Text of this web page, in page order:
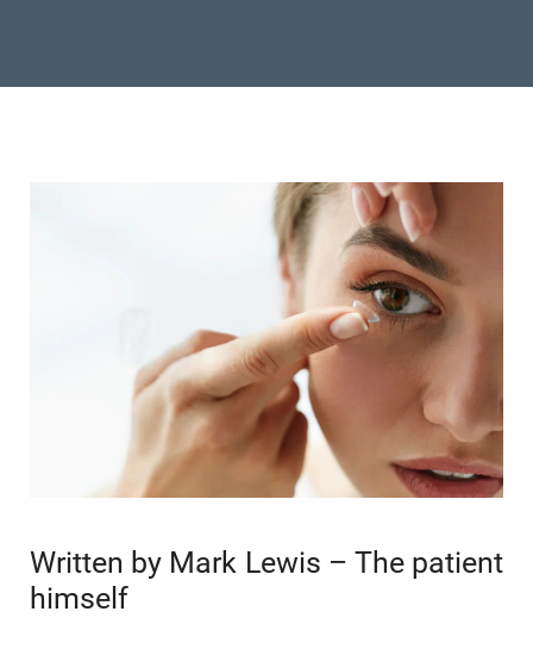
Written by Mark Lewis – The patient
himself